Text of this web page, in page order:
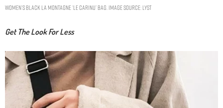
Women’s Black La Montagne ‘le Carinu’ Bag. Image Source: Lyst
Get The Look For Less